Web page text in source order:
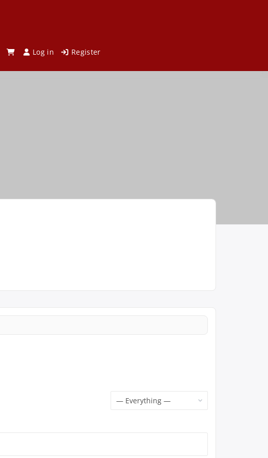
Log in Register